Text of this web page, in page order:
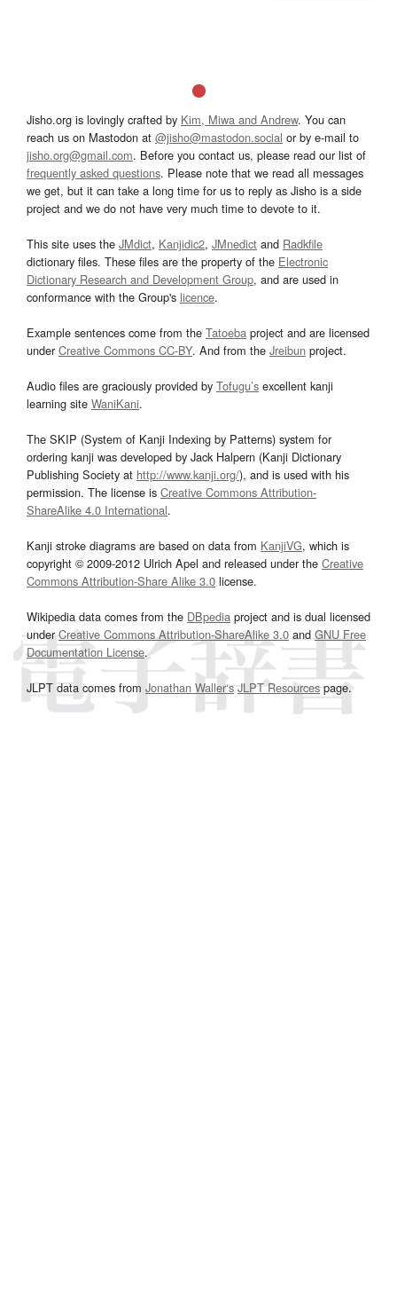
Jisho.org is lovingly crafted by Kim, Miwa and Andrew. You can
reach us on Mastodon at @jisho@mastodon.social or by e-mail to
jisho.org@gmail.com. Before you contact us, please read our list of
frequently asked questions. Please note that we read all messages
we get, but it can take a long time for us to reply as Jisho is a side
project and we do not have very much time to devote to it.
This site uses the JMdict, Kanjidic2, JMnedict and Radkfile
dictionary files. These files are the property of the Electronic
Dictionary Research and Development Group, and are used in
conformance with the Group's licence.
Example sentences come from the Tatoeba project and are licensed
underCreative Commons CC-BY. And from the Jreibun project.
Audio files are graciously provided by Tofugu’s excellent kanji
learning site WaniKani.
The SKIP (System of Kanji Indexing by Patterns) system for
ordering kanji was developed by Jack Halpern (Kanji Dictionary
Publishing Society at http://www.kanji.org/), and is used with his
permission. The license is Creative Commons Attribution-
ShareAlike 4.0 International.
Kanji stroke diagrams are based on data from KanjiVG, which is
copyright © 2009-2012 Ulrich Apel and released under the Creative
Commons Attribution-Share Alike 3.0 license.
Wikipedia data comes from the DBpedia project and is dual licensed
underCreative Commons Attribution-ShareAlike 3.0and GNU Free
Documentation License.
JLPT data comes from Jonathan Waller‘s JLPT Resourcespage.